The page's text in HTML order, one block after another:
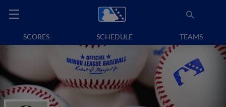
SCORES SCHEDULE TEAMS